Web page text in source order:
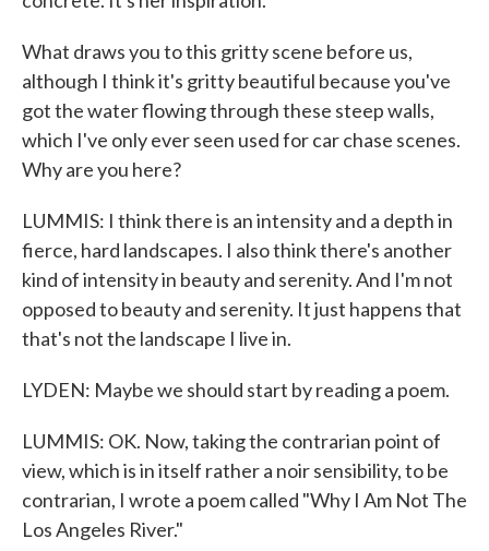
What draws you to this gritty scene before us,
although I think it's gritty beautiful because you've
got the water flowing through these steep walls,
which I've only ever seen used for car chase scenes.
Why are you here?
LUMMIS: I think there is an intensity and a depth in
fierce, hard landscapes. I also think there's another
kind of intensity in beauty and serenity. And I'm not
opposed to beauty and serenity. It just happens that
that's not the landscape I live in.
LYDEN: Maybe we should start by reading a poem.
LUMMIS: OK. Now, taking the contrarian point of
view, which is in itself rather a noir sensibility, to be
contrarian, I wrote a poem called "Why I Am Not The
Los Angeles River."